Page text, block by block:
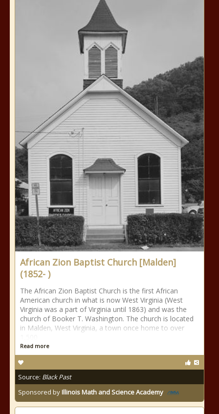
African Zion Baptist Church [Malden]
(1852- )
The African Zion Baptist Church is the first African
American church in what is now West Virginia (West
Virginia was a part of Virginia until 1863) and was the
church of Booker T. Washington. The church is located
in Malden, West Virginia, a town once home to over
Read more
Source: Black Past
Sponsored byIllinois Math and Science Academy